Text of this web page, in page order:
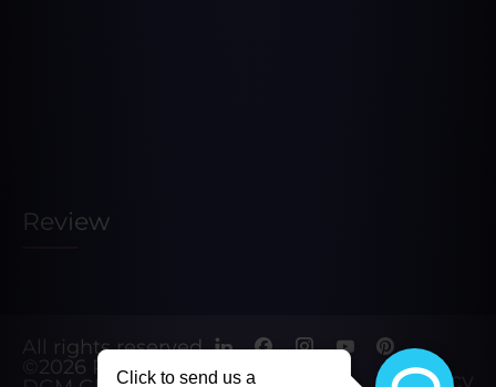
Review
All rights reserved.
©2026 Powered by
Privacy